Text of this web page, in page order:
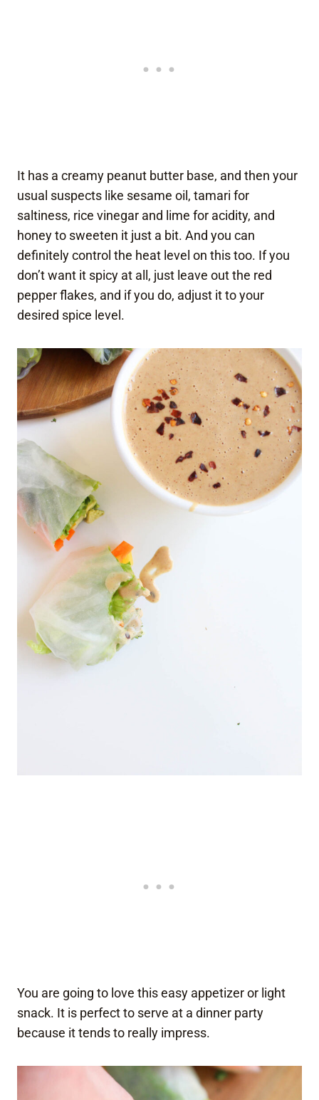
It has a creamy peanut butter base, and then your
usual suspects like sesame oil, tamari for
saltiness, rice vinegar and lime for acidity, and
honey to sweeten it just a bit. And you can
definitely control the heat level on this too. If you
don’t want it spicy at all, just leave out the red
pepper flakes, and if you do, adjust it to your
desired spice level.
You are going to love this easy appetizer or light
snack. It is perfect to serve at a dinner party
because it tends to really impress.